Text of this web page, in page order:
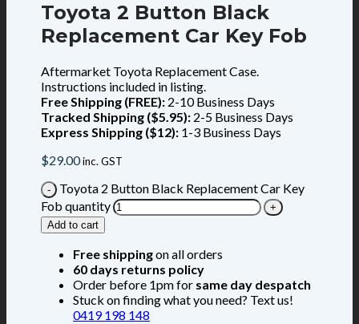
Toyota 2 Button Black
Replacement Car Key Fob
Aftermarket Toyota Replacement Case.
Instructions included in listing.
Free Shipping (FREE): 2-10 Business Days
Tracked Shipping ($5.95): 2-5 Business Days
Express Shipping ($12): 1-3 Business Days
$29.00inc. GST
Toyota 2 Button Black Replacement Car Key
Fob quantity
Add to cart
Free shippingon all orders
60 days returns policy
Order before 1pm for same day despatch
Stuck on finding what you need? Text us!
0419 198 148